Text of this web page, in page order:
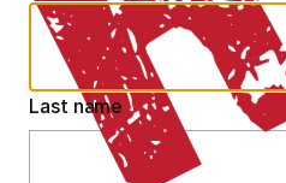
Last name